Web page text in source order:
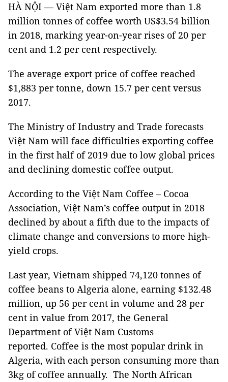
HÀ NỘI — Việt Nam exported more than 1.8
million tonnes of coffee worth US$3.54 billion
in 2018, marking year-on-year rises of 20 per
cent and 1.2 per cent respectively.
The average export price of coffee reached
$1,883 per tonne, down 15.7 per cent versus
2017.
The Ministry of Industry and Trade forecasts
Việt Nam will face difficulties exporting coffee
in the first half of 2019 due to low global prices
and declining domestic coffee output.
According to the Việt Nam Coffee – Cocoa
Association, Việt Nam’s coffee output in 2018
declined by about a fifth due to the impacts of
climate change and conversions to more high-
yield crops.
Last year, Vietnam shipped 74,120 tonnes of
coffee beans to Algeria alone, earning $132.48
million, up 56 per cent in volume and 28 per
cent in value from 2017, the General
Department of Việt Nam Customs
reported. Coffee is the most popular drink in
Algeria, with each person consuming more than
3kg of coffee annually. The North African